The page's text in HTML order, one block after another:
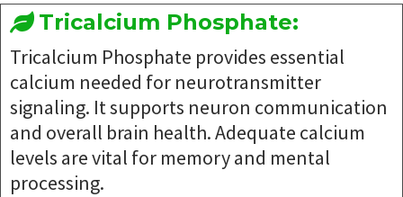
Tricalcium Phosphate:
Tricalcium Phosphate provides essential
calcium needed for neurotransmitter
signaling. It supports neuron communication
and overall brain health. Adequate calcium
levels are vital for memory and mental
processing.